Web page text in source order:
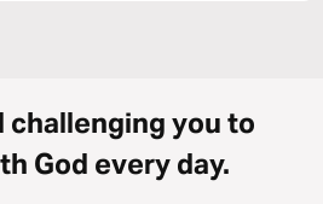
challenging you to
God every day.